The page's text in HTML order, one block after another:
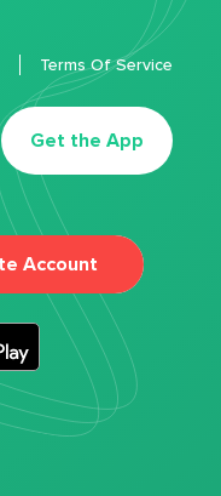
Get the App
Terms Of Service
Account